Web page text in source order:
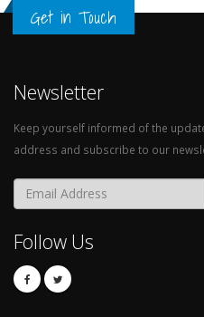
Get in Touch
Newsletter
Keep yourself informed of the
address and subscribe to our
Follow Us